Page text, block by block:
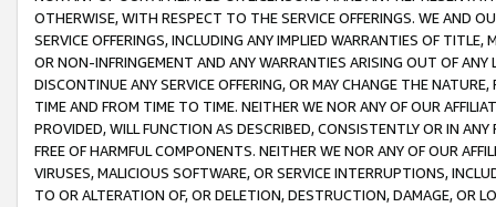
OTHERWISE, WITH RESPECT TO THE SERVICE OFFERINGS. WE AND
SERVICE OFFERINGS, INCLUDING ANY IMPLIED WARRANTIES OF
OR NON-INFRINGEMENT AND ANY WARRANTIES ARISING OUT OF ANY
DISCONTINUE ANY SERVICE OFFERING, OR MAY CHANGE THE
TIME AND FROM TIME TO TIME. NEITHER WE NOR ANY OF OUR
PROVIDED, WILL FUNCTION AS DESCRIBED, CONSISTENTLY OR IN
FREE OF HARMFUL COMPONENTS. NEITHER WE NOR ANY OF OUR
VIRUSES, MALICIOUS SOFTWARE, OR SERVICE INTERRUPTIONS,
TO OR ALTERATION OF, OR DELETION, DESTRUCTION, DAMAGE, OR